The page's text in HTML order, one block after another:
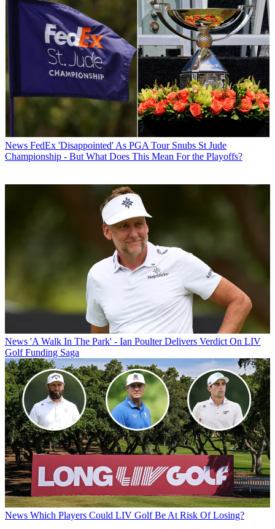
News FedEx 'Disappointed' As PGA Tour Snubs St Jude
Championship - But What Does This Mean For the Playoffs?
News 'A Walk In The Park' - Ian Poulter Delivers Verdict On LIV
Golf Funding Saga
News Which Players Could LIV Golf Be At Risk Of Losing?